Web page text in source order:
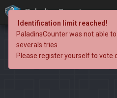
PaladinsCounter
Identification limit reached!
PaladinsCounter was not able
severals tries.
Please register yourself to vote